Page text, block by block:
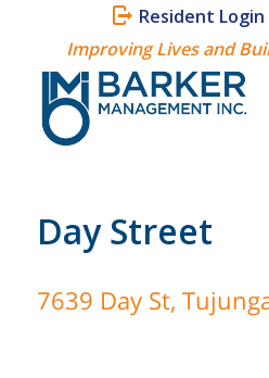
Resident Login
Improving Lives and
Day Street
7639 Day St,